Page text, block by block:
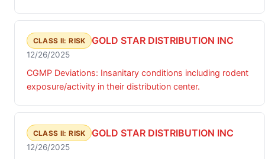
CLASS II: RISK GOLD STAR DISTRIBUTION INC
12/26/2025
CGMP Deviations: Insanitary conditions including rodent
exposure/activity in their distribution center.
CLASS II: RISK GOLD STAR DISTRIBUTION INC
12/26/2025